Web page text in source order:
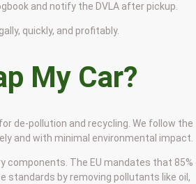
and notify the DVLA after pickup.
quickly, and profitably.
My Car?
de-pollution and recycling. We follow the
and with minimal environmental impact.
components. The EU mandates that 85%
standards by removing pollutants like oil,